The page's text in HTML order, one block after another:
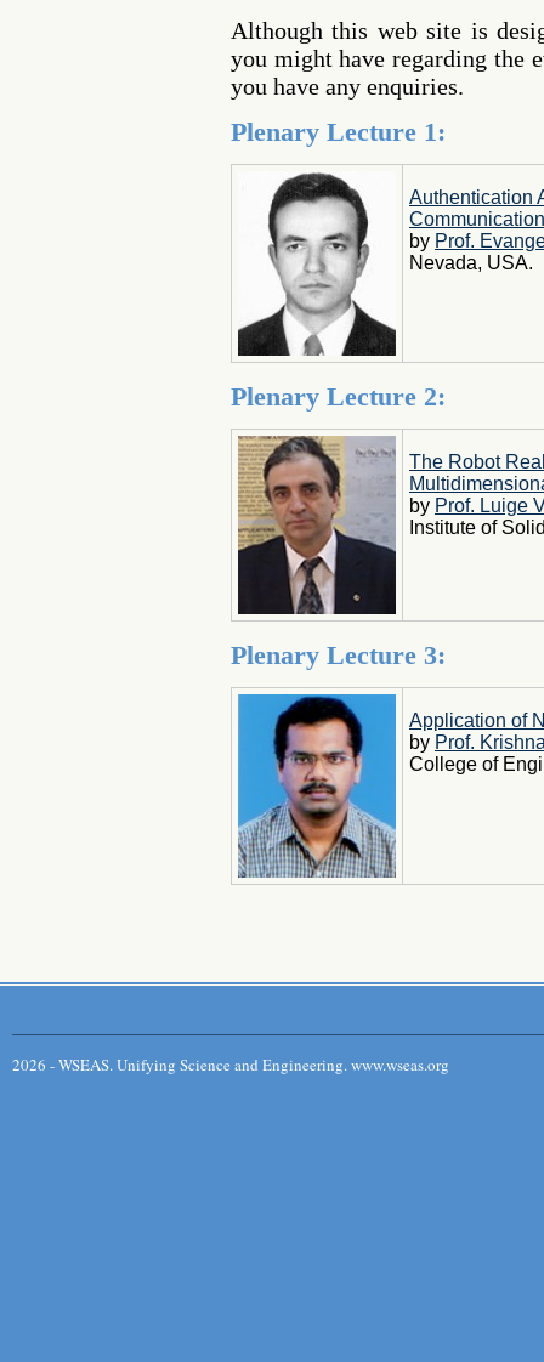
Although this web site is
you might have regarding the
you have any enquiries.
Plenary Lecture 1:
Authentication
Communication
by Prof.
Nevada, USA.
Plenary Lecture 2:
The Robot
by Prof. Luige
Institute of
Plenary Lecture 3:
Application of
by Prof.
College of
2026 - WSEAS. Unifying Science and Engineering. www.wseas.org